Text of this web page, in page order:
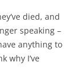
died, and
speaking –
anything to
why I’ve